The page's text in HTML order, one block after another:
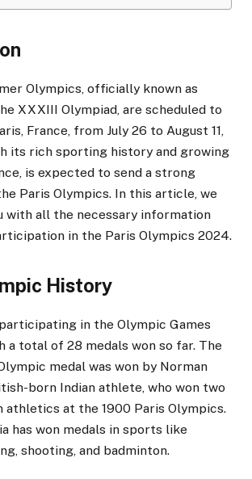
Olympics, officially known as
XXXIII Olympiad, are scheduled to
France, from July 26 to August 11,
its rich sporting history and growing
is expected to send a strong
Paris Olympics. In this article, we
with all the necessary information
in the Paris Olympics 2024.
History
in the Olympic Games
a total of 28 medals won so far. The
medal was won by Norman
born Indian athlete, who won two
athletics at the 1900 Paris Olympics.
has won medals in sports like
shooting, and badminton.